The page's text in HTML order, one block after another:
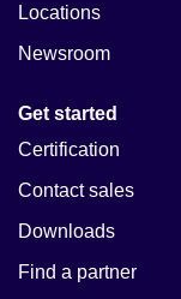
Locations
Newsroom
Get started
Certification
Contact sales
Downloads
Find a partner